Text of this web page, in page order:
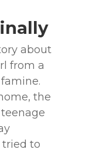
about
from a
the
tried to